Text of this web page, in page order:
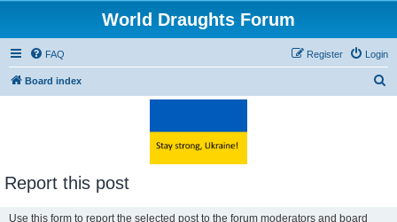
World Draughts Forum
FAQ Login
Register
Board index
Report this post
Use this form to report the selected post to the forum moderators and board